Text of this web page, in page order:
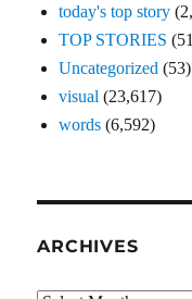
today's top story
TOP STORIES
Uncategorized (53)
visual (23,617)
words (6,592)
ARCHIVES